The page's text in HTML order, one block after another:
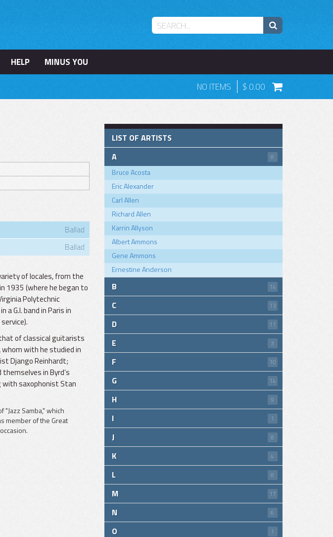
HELP
MINUS YOU
NO ITEMS 0.00
Ballad
Ballad
of locales, from the
1935 (where he began to
Polytechnic
G.I. band in Paris in
of classical guitarists
whom with he studied in
Django Reinhardt;
in Byrd’s
with saxophonist Stan
Samba," which
member of the Great
LIST OF ARTISTS
A
8
Bruce Acosta
Eric Alexander
Carl Allen
Richard Allen
Karrin Allyson
Albert Ammons
Gene Ammons
Ernestine Anderson
B 14
C 13
D 11
E 3
F 10
G 14
H 9
I 1
J 8
K 4
L 8
M 17
N 6
O 1